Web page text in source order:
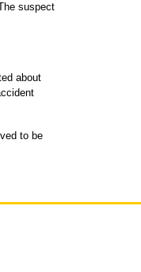
suspect
about
to be